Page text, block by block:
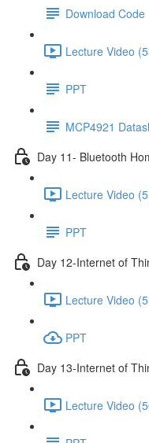
Download Code
Lecture Video
PPT
MCP4921
Day 11- Bluetooth
Lecture Video
PPT
Day 12-Internet of
Lecture Video
PPT
Day 13-Internet of
Lecture Video